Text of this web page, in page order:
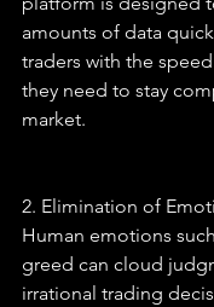
amounts of data
traders with the
they need to stay
market.
2. Elimination of
Human emotions
greed can cloud
irrational trading